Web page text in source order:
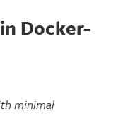
Docker-
minimal